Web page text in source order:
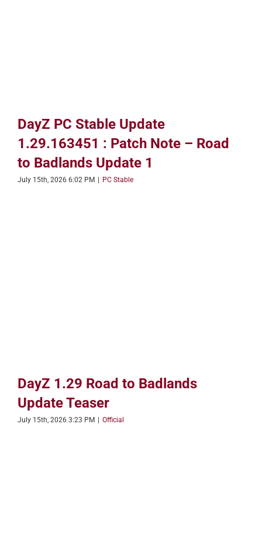
DayZ PC Stable Update
1.29.163451 : Patch Note – Road
to Badlands Update 1
July 15th, 2026 6:02 PM PC Stable
DayZ 1.29 Road to Badlands
Update Teaser
July 15th, 2026 3:23 PM Official